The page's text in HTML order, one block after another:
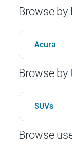
Browse by
Acura
Browse by
SUVs
Browse